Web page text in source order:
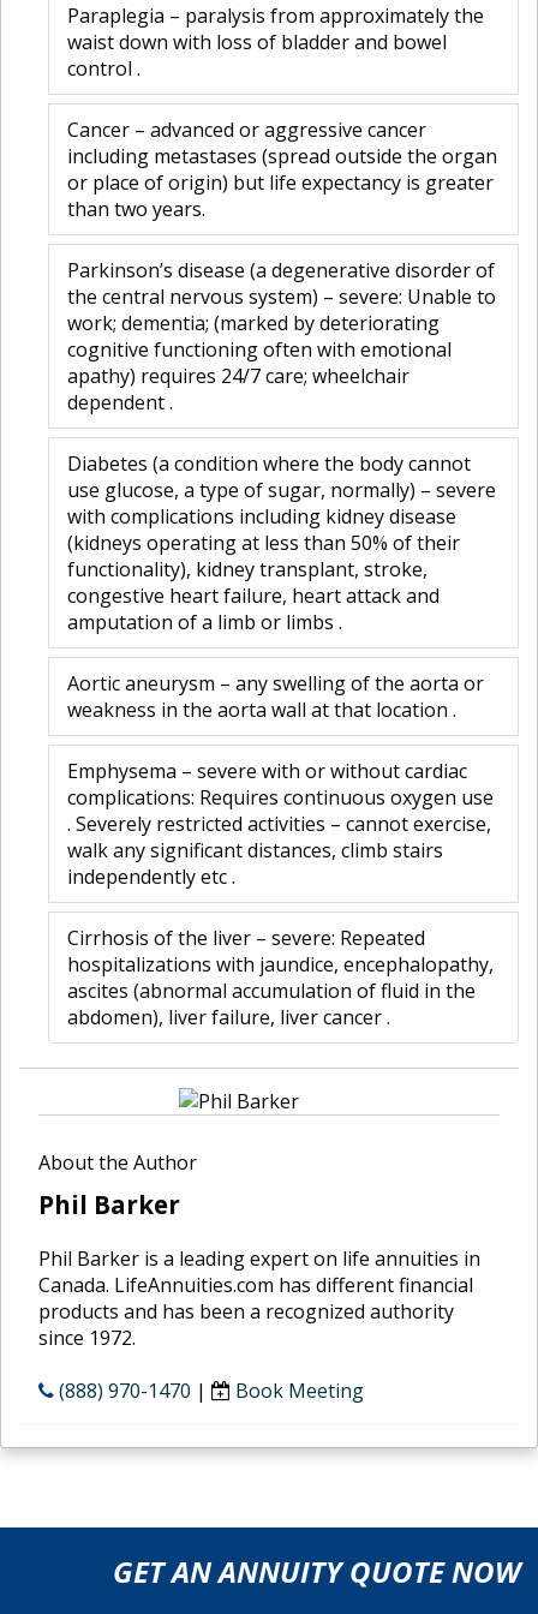
Paraplegia – paralysis from approximately the
waist down with loss of bladder and bowel
control .
Cancer – advanced or aggressive cancer
including metastases (spread outside the organ
or place of origin) but life expectancy is greater
than two years.
Parkinson’s disease (a degenerative disorder of
the central nervous system) – severe: Unable to
work; dementia; (marked by deteriorating
cognitive functioning often with emotional
apathy) requires 24/7 care; wheelchair
dependent .
Diabetes (a condition where the body cannot
use glucose, a type of sugar, normally) – severe
with complications including kidney disease
(kidneys operating at less than 50% of their
functionality), kidney transplant, stroke,
congestive heart failure, heart attack and
amputation of a limb or limbs .
Aortic aneurysm – any swelling of the aorta or
weakness in the aorta wall at that location .
Emphysema – severe with or without cardiac
complications: Requires continuous oxygen use
. Severely restricted activities – cannot exercise,
walk any significant distances, climb stairs
independently etc .
Cirrhosis of the liver – severe: Repeated
hospitalizations with jaundice, encephalopathy,
ascites (abnormal accumulation of fluid in the
abdomen), liver failure, liver cancer .
About the Author
Phil Barker
Phil Barker is a leading expert on life annuities in
Canada. LifeAnnuities.com has different financial
products and has been a recognized authority
since 1972.
(888) 970-1470 | Book Meeting
GET AN ANNUITY QUOTE NOW